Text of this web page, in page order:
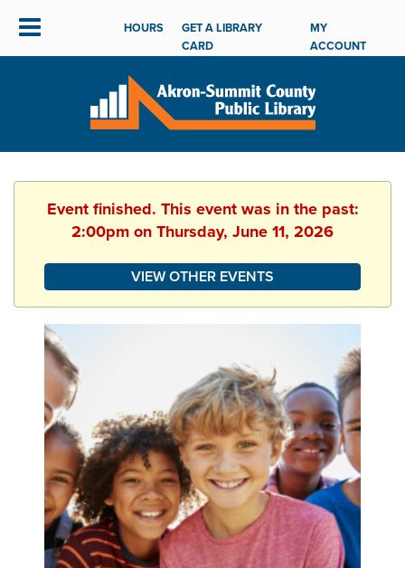
HOURS
GET A LIBRARY
CARD
MY
ACCOUNT
Event finished. This event was in the past:
2:00pm on Thursday, June 11, 2026
VIEW OTHER EVENTS